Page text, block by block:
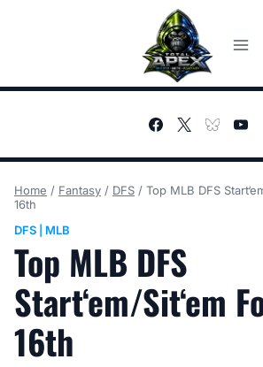
Home / Fantasy / DFS / Top MLB DFS
16th
DFS
MLB
Top MLB DFS
Start‘em/Sit‘em
16th